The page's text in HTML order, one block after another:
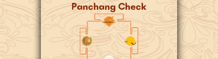
Panchang Check